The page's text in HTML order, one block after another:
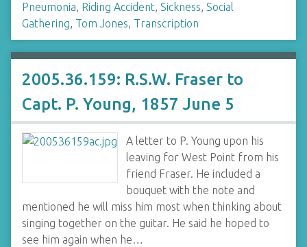
Pneumonia, Riding Accident, Sickness, Social
Gathering, Tom Jones, Transcription
2005.36.159: R.S.W. Fraser to
Capt. P. Young, 1857 June 5
A letter to P. Young upon his
leaving for West Point from his
friend Fraser. He included a
bouquet with the note and
mentioned he will miss him most when thinking about
singing together on the guitar. He said he hoped to
see him again when he…